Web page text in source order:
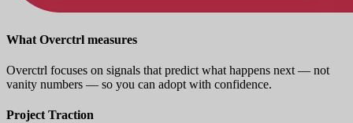
What Overctrl measures
Overctrl focuses on signals that predict what happens next — not
vanity numbers — so you can adopt with confidence.
Project Traction